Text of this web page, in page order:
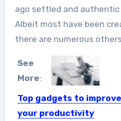
ago settled and
Albeit most have been
there are numerous
See
More:
Top gadgets to improve
your productivity